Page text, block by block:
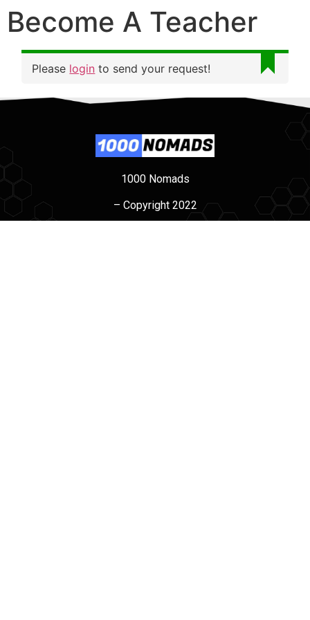
Become A Teacher
Please login to send your request!
1000 Nomads
– Copyright 2022